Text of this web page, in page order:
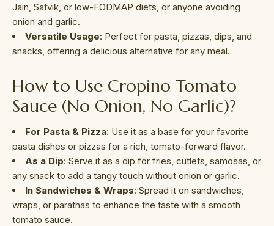
Jain, Satvik, or low-FODMAP diets, or anyone avoiding
onion and garlic.
Versatile Usage: Perfect for pasta, pizzas, dips, and
snacks, offering a delicious alternative for any meal.
How to Use Cropino Tomato
Sauce (No Onion, No Garlic)?
For Pasta & Pizza: Use it as a base for your favorite
pasta dishes or pizzas for a rich, tomato-forward flavor.
As a Dip: Serve it as a dip for fries, cutlets, samosas, or
any snack to add a tangy touch without onion or garlic.
In Sandwiches & Wraps: Spread it on sandwiches,
wraps, or parathas to enhance the taste with a smooth
tomato sauce.